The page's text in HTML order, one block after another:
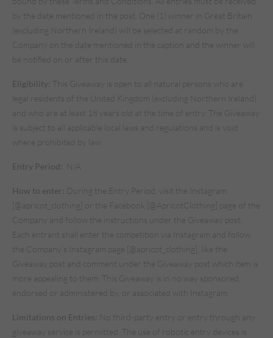
by the date mentioned in the post. One (1) winner in Great Britain
(excluding Northern Ireland) will be selected at random by the
Company on the date mentioned in the caption and the winner will
be notified on or after this date.
Eligibility: This Giveaway is open to all natural persons who are
legal residents of the United Kingdom (excluding Northern Ireland)
and who are at least 18 years old at the time of entry. The Giveaway
is subject to all applicable local laws and regulations and is void
where prohibited by law.
Entry Period: N/A
How to enter: During the Entry Period, visit the Instagram
[@apricot_clothing] or the Facebook [@ApricotClothing] page of the
Company and follow the instructions under the Giveaway post.
Each entrant shall enter the competition via Instagram and follow
the Company’s Instagram page [@apricot_clothing], like the
Giveaway post and comment under the Giveaway post which item is
more appealing to them. This Giveaway is in no way sponsored,
endorsed or administered by, or associated with Instagram.
Limitations on Entries:
No third-party entry or entry through any
giveaway service is permitted. The use of robotic entry devices is